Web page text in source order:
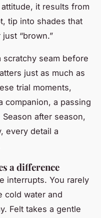
it results from
tip into shades that
“brown.”
scratchy seam before
just as much as
trial moments,
companion, a passing
after season,
every detail a
a difference
interrupts. You rarely
cold water and
Felt takes a gentle